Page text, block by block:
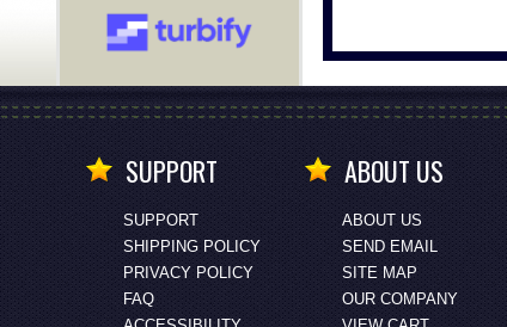
SUPPORT
SUPPORT
SHIPPING POLICY
PRIVACY POLICY
FAQ
ABOUT US
ABOUT US
SEND EMAIL
SITE MAP
OUR COMPANY